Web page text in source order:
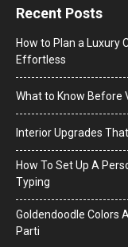
Recent Posts
How to Plan a Luxury
Effortless
What to Know Before
Interior Upgrades
How To Set Up A
Typing
Goldendoodle Colors
Parti